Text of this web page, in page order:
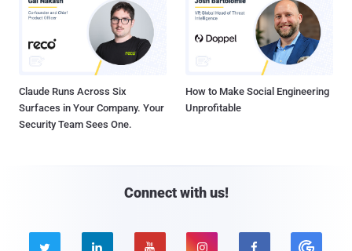
Claude Runs Across Six
Surfaces in Your Company. Your
Security Team Sees One.
How to Make Social Engineering
Unprofitable
Connect with us!
    